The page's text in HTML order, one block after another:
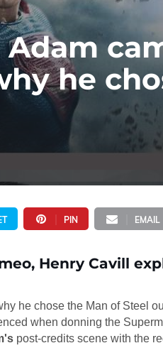
he
PIN EMAIL
Henry Cavill
he chose the Man of Steel
when donning the
post-credits scene with the